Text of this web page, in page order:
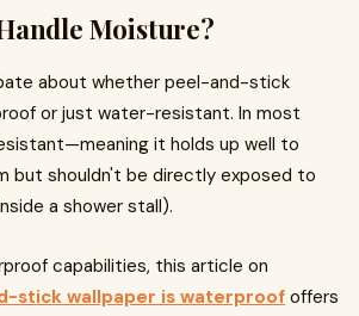
Moisture?
about whether peel-and-stick
or just water-resistant. In most
it holds up well to
but shouldn't be directly exposed to
a shower stall).
capabilities, this article on
stick wallpaper is waterproofoffers